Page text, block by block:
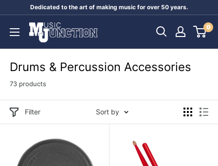
content
Dedicated to the art of making music for over 50 years.
Music
Junction
0
Drums & Percussion Accessories
73 products
Filter Sort by